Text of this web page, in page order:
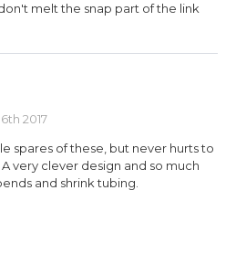
melt the snap part of the link
2017
spares of these, but never hurts to
very clever design and so much
and shrink tubing.